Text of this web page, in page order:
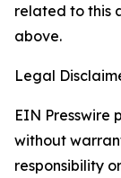
related to this
above.
Legal
EIN Presswire
without
responsibility